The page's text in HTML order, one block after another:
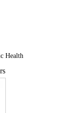
Health